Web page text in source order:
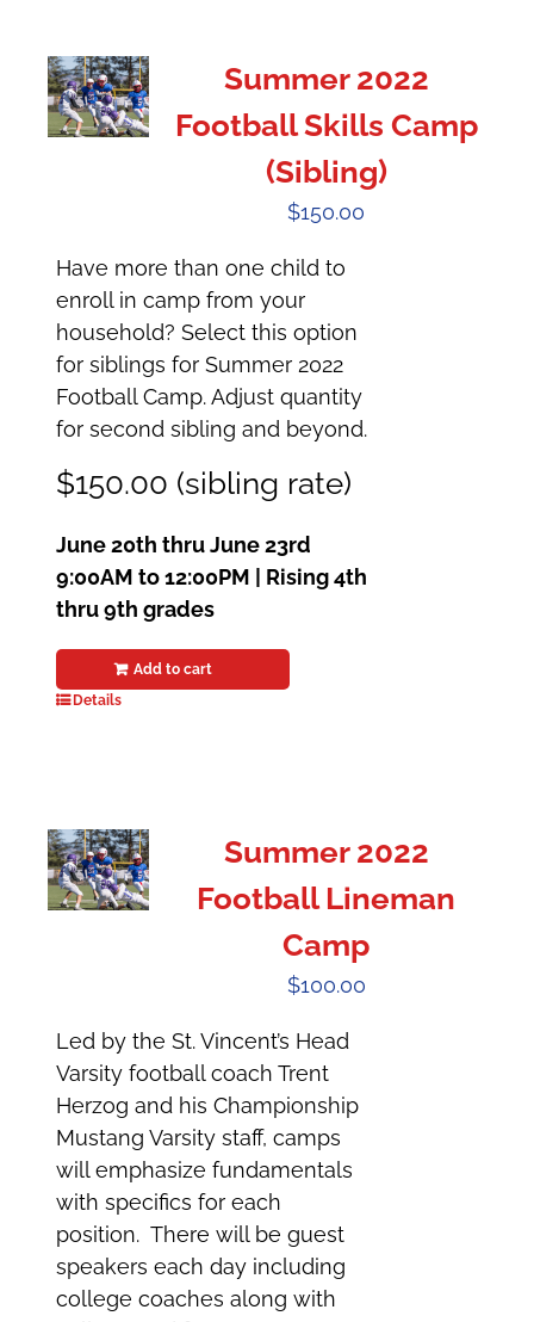
Summer 2022
Football Skills Camp
(Sibling)
$150.00
Have more than one child to
enroll in camp from your
household? Select this option
for siblings for Summer 2022
Football Camp. Adjust quantity
for second sibling and beyond.
$150.00 (sibling rate)
June 20th thru June 23rd
9:00AM to 12:00PM | Rising 4th
thru 9th grades
Add to cart
Details
Summer 2022
Football Lineman
Camp
$100.00
Led by the St. Vincent’s Head
Varsity football coach Trent
Herzog and his Championship
Mustang Varsity staff, camps
will emphasize fundamentals
with specifics for each
position. There will be guest
speakers each day including
college coaches along with